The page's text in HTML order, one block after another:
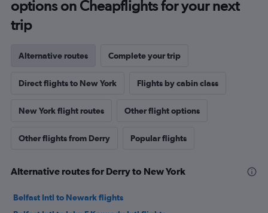
options on Cheapflights for your next
trip
Alternative routes Complete your trip
Direct flights to New York Flights by cabin class
New York flight routes Other flight options
Other flights from Derry Popular flights
Alternative routes for Derry to New York
Belfast Intl to Newark flights